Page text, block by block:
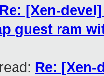
Re: [Xen-
guest ram
Re: [Xen-